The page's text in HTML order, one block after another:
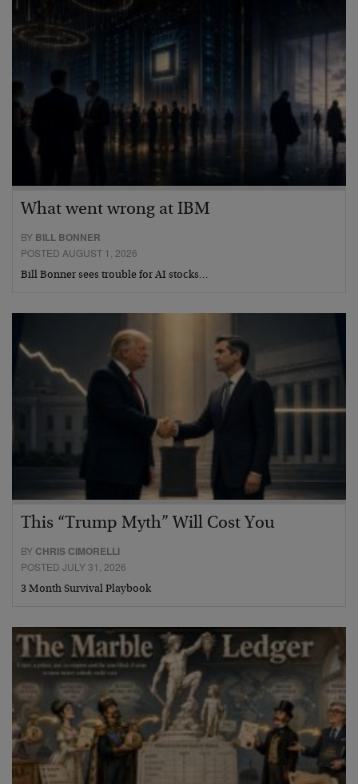
What went wrong at IBM
BY BILL BONNER
POSTED AUGUST 1, 2026
Bill Bonner sees trouble for AI stocks…
This “Trump Myth” Will Cost You
BY CHRIS CIMORELLI
POSTED JULY 31, 2026
3 Month Survival Playbook